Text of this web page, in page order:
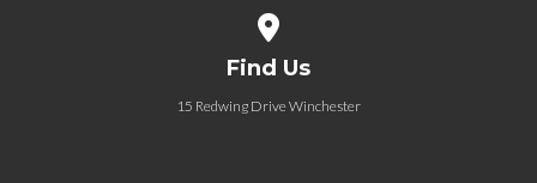
Find Us
15 Redwing Drive Winchester